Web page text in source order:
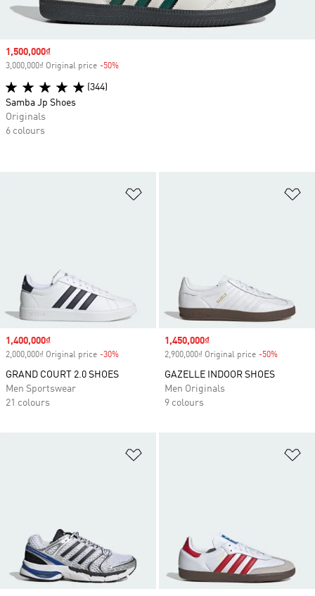
Sale price
1,400,000₫
2,000,000₫ Original price -30%
GRAND COURT 2.0 SHOES
Men Sportswear
21 colours
Sale price
1,450,000₫
2,900,000₫ Original price -50%
GAZELLE INDOOR SHOES
Men Originals
9 colours
Sale price
1,500,000₫
3,000,000₫ Original price -50%
(344)
Samba Jp Shoes
Originals
6 colours